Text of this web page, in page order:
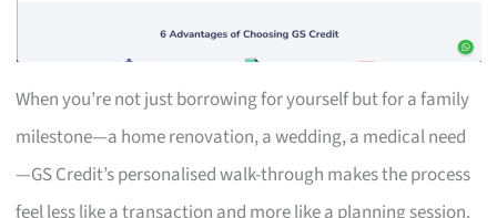
When you’re not just borrowing for yourself but for a family
milestone—a home renovation, a wedding, a medical need
—GS Credit’s personalised walk-through makes the process
feel less like a transaction and more like a planning session.